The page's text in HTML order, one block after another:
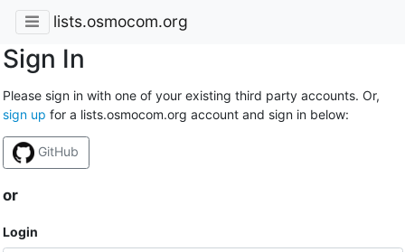
lists.osmocom.org
Sign In
Please sign in with one of your existing third party accounts. Or,
sign up for a lists.osmocom.org account and sign in below:
GitHub
or
Login